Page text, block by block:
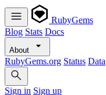
RubyGems
Blog Stats Docs
About
RubyGems.org Status Data
Sign in Sign up